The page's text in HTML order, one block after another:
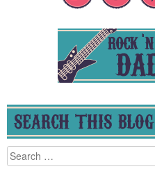
SEARCH THIS BLOG
Search
for: